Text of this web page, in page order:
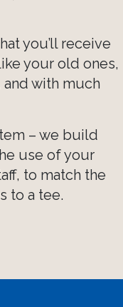
you’ll receive
your old ones,
with much
– we build
use of your
to match the
to a tee.